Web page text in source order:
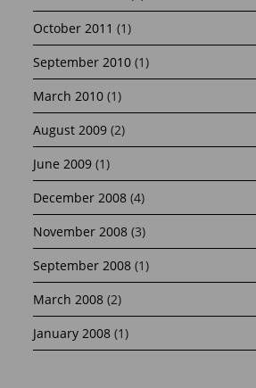
October 2011 (1)
September 2010 (1)
March 2010 (1)
August 2009 (2)
June 2009 (1)
December 2008 (4)
November 2008 (3)
September 2008 (1)
March 2008 (2)
January 2008 (1)